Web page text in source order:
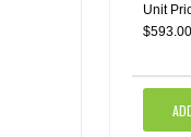
Unit